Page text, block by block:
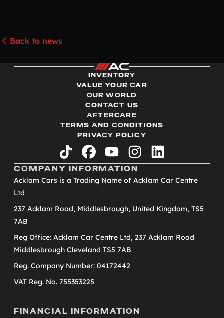
Back to news
INVENTORY
VALUE YOUR CAR
OUR WORLD
CONTACT US
AFTERCARE
TERMS AND CONDITIONS
PRIVACY POLICY
tiktok facebookyoutubeinstagramlinkedin
COMPANY INFORMATION
Acklam Cars is a Trading Name of Acklam Car Centre
Ltd
237 Acklam Road, Middlesbrough, United Kingdom, TS5
7AB
Reg Office: Acklam Car Centre Ltd, 237 Acklam Road
Middlesbrough Cleveland TS5 7AB
Reg. Company Number: 04172442
VAT Reg. No. 755353225
FINANCIAL INFORMATION